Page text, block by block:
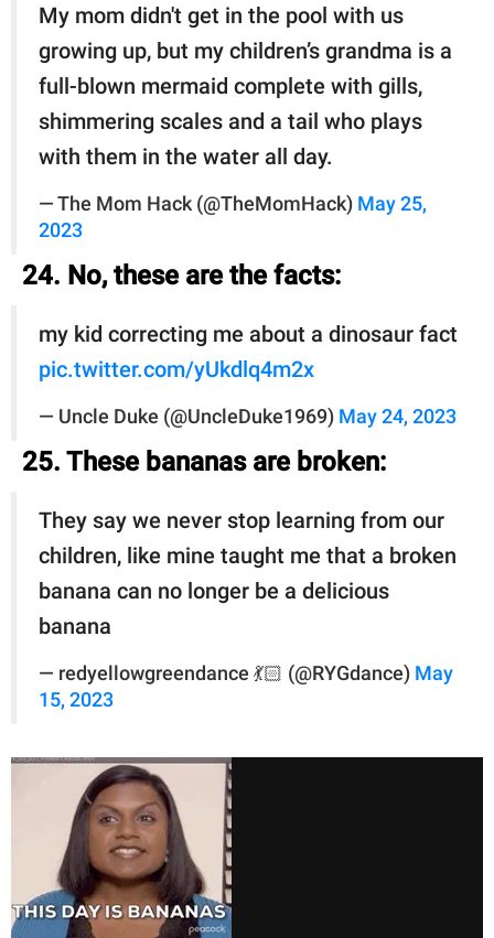
My mom didn't get in the pool with us
growing up, but my children’s grandma is a
full-blown mermaid complete with gills,
shimmering scales and a tail who plays
with them in the water all day.
— The Mom Hack (@TheMomHack) May 25,
2023
24. No, these are the facts:
my kid correcting me about a dinosaur fact
pic.twitter.com/yUkdlq4m2x
— Uncle Duke (@UncleDuke1969) May 24, 2023
25. These bananas are broken:
They say we never stop learning from our
children, like mine taught me that a broken
banana can no longer be a delicious
banana
— redyellowgreendance 💃🏻 (@RYGdance) May
15, 2023